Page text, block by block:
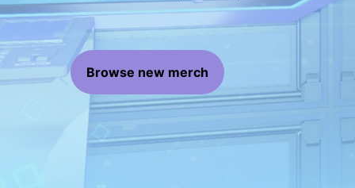
Browse new merch